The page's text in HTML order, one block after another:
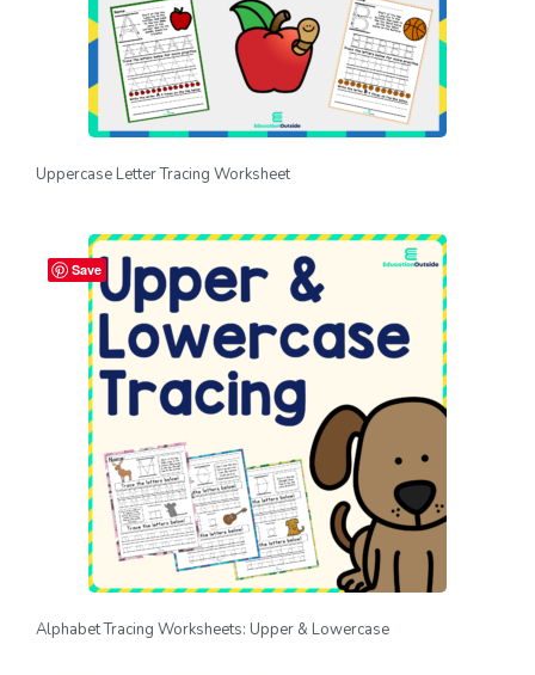
Uppercase Letter Tracing Worksheet
Save
Alphabet Tracing Worksheets: Upper & Lowercase